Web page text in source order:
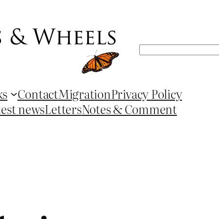
Search
ContactMigrationPrivacy Policy
newsLettersNotes & Comment